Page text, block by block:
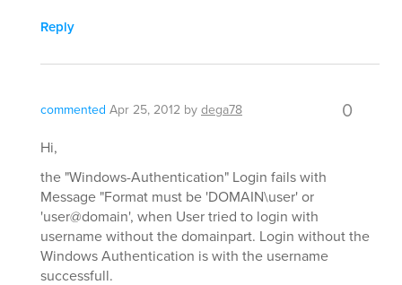
Reply
commented Apr 25, 2012 bydega78 0
Hi,
the "Windows-Authentication" Login fails with
Message "Format must be 'DOMAIN\user' or
'user@domain', when User tried to login with
username without the domainpart. Login without the
Windows Authentication is with the username
successfull.